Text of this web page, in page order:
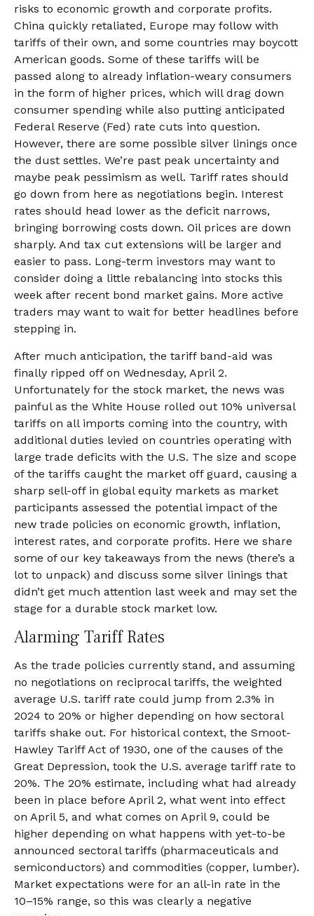
risks to economic growth and corporate profits.
China quickly retaliated, Europe may follow with
tariffs of their own, and some countries may boycott
American goods. Some of these tariffs will be
passed along to already inflation-weary consumers
in the form of higher prices, which will drag down
consumer spending while also putting anticipated
Federal Reserve (Fed) rate cuts into question.
However, there are some possible silver linings once
the dust settles. We’re past peak uncertainty and
maybe peak pessimism as well. Tariff rates should
go down from here as negotiations begin. Interest
rates should head lower as the deficit narrows,
bringing borrowing costs down. Oil prices are down
sharply. And tax cut extensions will be larger and
easier to pass. Long-term investors may want to
consider doing a little rebalancing into stocks this
week after recent bond market gains. More active
traders may want to wait for better headlines before
stepping in.
After much anticipation, the tariff band-aid was
finally ripped off on Wednesday, April 2.
Unfortunately for the stock market, the news was
painful as the White House rolled out 10% universal
tariffs on all imports coming into the country, with
additional duties levied on countries operating with
large trade deficits with the U.S. The size and scope
of the tariffs caught the market off guard, causing a
sharp sell-off in global equity markets as market
participants assessed the potential impact of the
new trade policies on economic growth, inflation,
interest rates, and corporate profits. Here we share
some of our key takeaways from the news (there’s a
lot to unpack) and discuss some silver linings that
didn’t get much attention last week and may set the
stage for a durable stock market low.
Alarming Tariff Rates
As the trade policies currently stand, and assuming
no negotiations on reciprocal tariffs, the weighted
average U.S. tariff rate could jump from 2.3% in
2024 to 20% or higher depending on how sectoral
tariffs shake out. For historical context, the Smoot-
Hawley Tariff Act of 1930, one of the causes of the
Great Depression, took the U.S. average tariff rate to
20%. The 20% estimate, including what had already
been in place before April 2, what went into effect
on April 5, and what comes on April 9, could be
higher depending on what happens with yet-to-be
announced sectoral tariffs (pharmaceuticals and
semiconductors) and commodities (copper, lumber).
Market expectations were for an all-in rate in the
10–15% range, so this was clearly a negative